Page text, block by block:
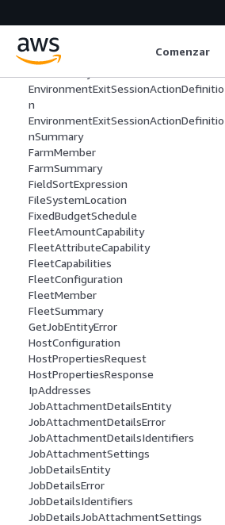
Comenzar
EnvironmentEnterSessionActionDefinit
ion
EnvironmentEnterSessionActionDefinit
EnvironmentExitSessionActionDefinitio
n
EnvironmentExitSessionActionDefinitio
nSummary
FarmMember
FarmSummary
FieldSortExpression
FileSystemLocation
FixedBudgetSchedule
FleetAmountCapability
FleetAttributeCapability
FleetCapabilities
FleetConfiguration
FleetMember
FleetSummary
GetJobEntityError
HostConfiguration
HostPropertiesRequest
HostPropertiesResponse
IpAddresses
JobAttachmentDetailsEntity
JobAttachmentDetailsError
JobAttachmentDetailsIdentifiers
JobAttachmentSettings
JobDetailsEntity
JobDetailsError
JobDetailsIdentifiers
JobDetailsJobAttachmentSettings